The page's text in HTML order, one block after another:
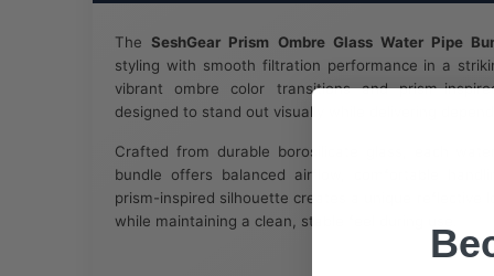
TheSeshGear Prism Ombre Glass Water Pipe
styling with smooth filtration performance in a
vibrant ombre color transitions and prism-
designed to stand out visually while delivering
Crafted from durable borosilicate glass, each
bundle offers balanced airflow, comfortable
prism-inspired silhouette creates a unique reflective
while maintaining a clean, stable feel during use.